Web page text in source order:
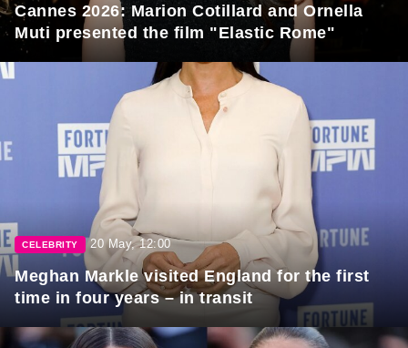
Cannes 2026: Marion Cotillard and Ornella
Muti presented the film "Elastic Rome"
CELEBRITY 20 May, 12:00
Meghan Markle visited England for the first
time in four years – in transit